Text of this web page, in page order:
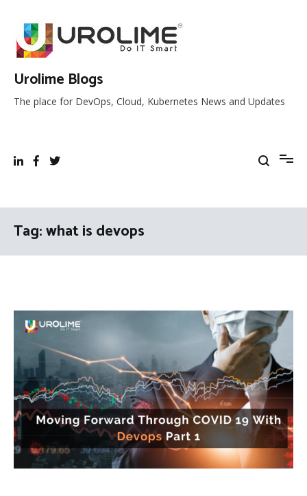
content
Urolime Blogs
The place for DevOps, Cloud, Kubernetes News and Updates
Tag:what is devops